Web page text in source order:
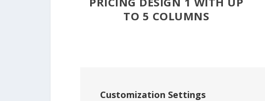
TO 5 COLUMNS
Customization Settings